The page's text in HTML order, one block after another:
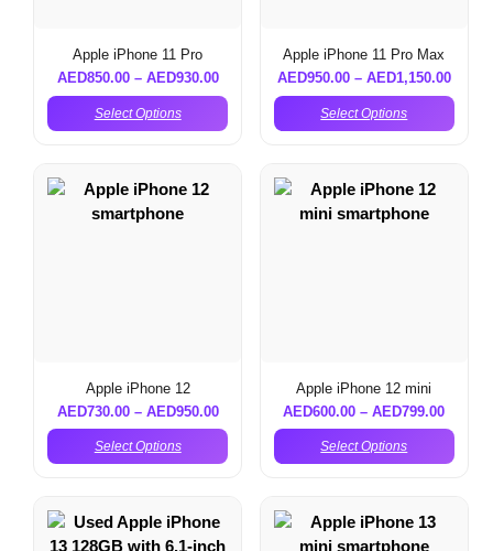
Apple iPhone 11 Pro
AED850.00– AED930.00
Select Options
Apple iPhone 11 Pro Max
AED950.00– AED1,150.00
Select Options
Apple iPhone 12
AED730.00– AED950.00
Select Options
Apple iPhone 12 mini
AED600.00 –AED799.00
Select Options